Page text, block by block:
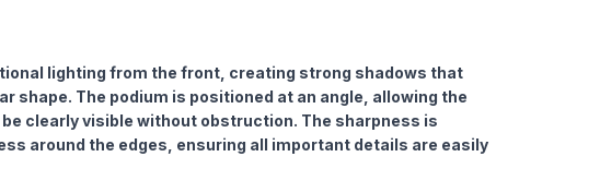
lighting from the front, creating strong shadows that
shape. The podium is positioned at an angle, allowing the
clearly visible without obstruction. The sharpness is
around the edges, ensuring all important details are easily